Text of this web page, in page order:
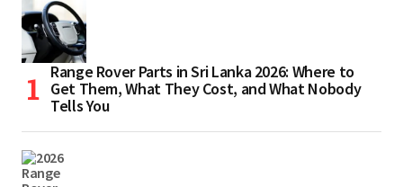
Range Rover Parts in Sri Lanka 2026: Where to
Get Them, What They Cost, and What Nobody
Tells You